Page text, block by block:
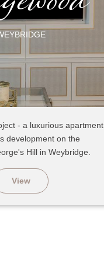
- a luxurious apartment
development on the
Hill in Weybridge.
View